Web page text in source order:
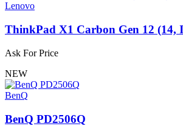
Lenovo
ThinkPad X1 Carbon Gen 12 (14,
Ask For Price
NEW
BenQ
BenQ PD2506Q